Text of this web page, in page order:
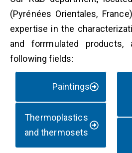
(Pyrénées Orientales,
expertise in the
and forrmulated
following fields:
Paintings
Thermoplastics
and thermosets